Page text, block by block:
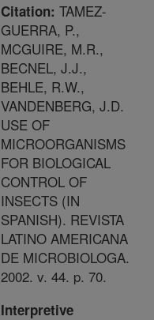
Citation: TAMEZ-
GUERRA, P.,
MCGUIRE, M.R.,
BECNEL, J.J.,
BEHLE, R.W.,
VANDENBERG, J.D.
USE OF
MICROORGANISMS
FOR BIOLOGICAL
CONTROL OF
INSECTS (IN
SPANISH). REVISTA
LATINO AMERICANA
DE MICROBIOLOGA.
2002. v. 44. p. 70.
Interpretive